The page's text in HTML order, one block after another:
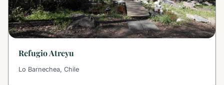
Refugio Atreyu
Lo Barnechea, Chile